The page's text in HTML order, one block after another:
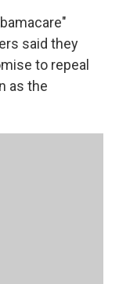
said they
to repeal
as the